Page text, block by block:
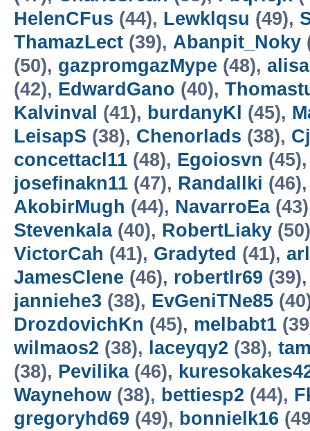
HelenCFus (44), Lewklqsu (49),
ThamazLect (39), Abanpit_Noky
(50), gazpromgazMype (48),
(42), EdwardGano (40),
Kalvinval (41), burdanyKl (45),
LeisapS (38), Chenorlads (38),
concettacl11 (48), Egoiosvn
josefinakn11 (47), Randallki
AkobirMugh (44), NavarroEa
Stevenkala(40), RobertLiaky
VictorCah (41), Gradyted (41),
JamesClene (46), robertlr69
janniehe3 (38), EvGeniTNe85
DrozdovichKn (45), melbabt1
wilmaos2 (38), laceyqy2 (38),
(38), Pevilika(46),
Waynehow (38), bettiesp2 (44),
gregoryhd69 (49), bonnielk16